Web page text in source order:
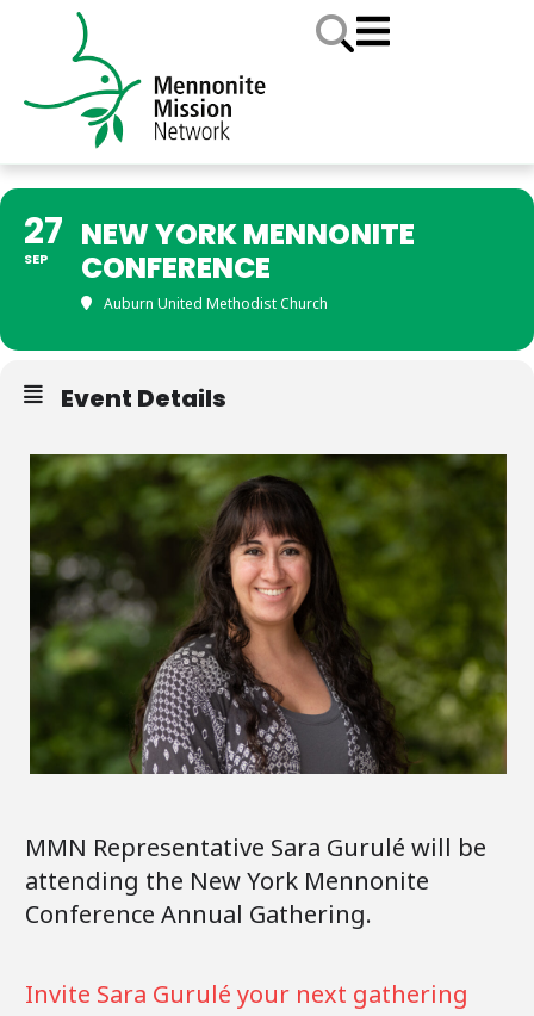
27
SEP
NEW YORK MENNONITE
CONFERENCE
Auburn United Methodist Church
Event Details
MMN Representative Sara Gurulé will be
attending the New York Mennonite
Conference Annual Gathering.
Invite Sara Gurulé your next gathering